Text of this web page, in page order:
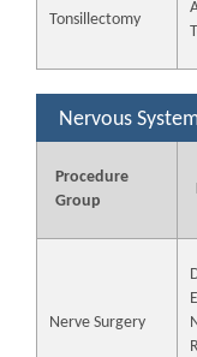
Tonsillectomy
Nervous
Procedure
Group
Nerve Surgery